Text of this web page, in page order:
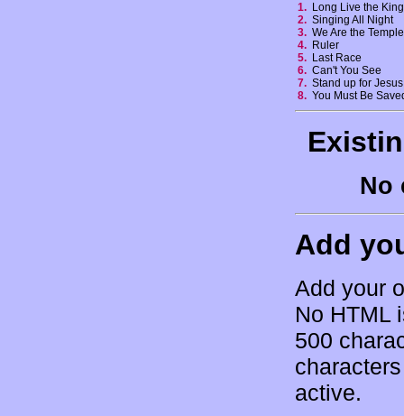
1. Long Live the
2. Singing All Night
3. We Are the
4. Ruler
5. Last Race
6. Can't You See
7. Stand up for
8. You Must Be
No
Add
Add your
No HTML
500
active.